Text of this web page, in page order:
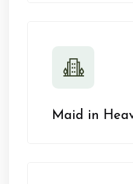
Maid in